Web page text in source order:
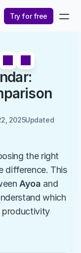
Try for free
2025Updated
the right
difference. This
Ayoa
which